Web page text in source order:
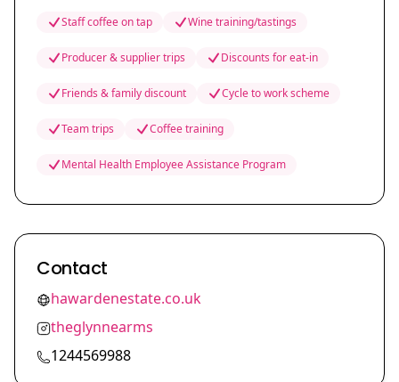
Staff coffee on tap Wine training/tastings
Producer & supplier trips Discounts for eat-in
Friends & family discount Cycle to work scheme
Team trips Coffee training
Mental Health Employee Assistance Program
Contact
hawardenestate.co.uk
theglynnearms
1244569988